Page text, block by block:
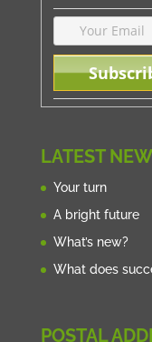
LATEST
Your turn
A bright future
What’s new?
What does
POSTAL